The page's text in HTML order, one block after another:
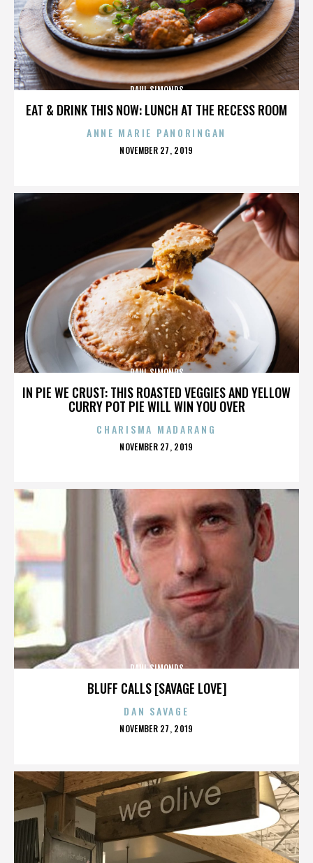
EAT & DRINK THIS NOW: LUNCH AT THE RECESS ROOM
PAUL SIMONDS
ANNE MARIE PANORINGAN
POSTED
NOVEMBER 27, 2019
IN PIE WE CRUST: THIS ROASTED VEGGIES AND YELLOW
CURRY POT PIE WILL WIN YOU OVER
PAUL SIMONDS
CHARISMA MADARANG
POSTED
NOVEMBER 27, 2019
BLUFF CALLS [SAVAGE LOVE]
PAUL SIMONDS
DAN SAVAGE
POSTED
NOVEMBER 27, 2019